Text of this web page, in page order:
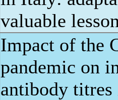
valuable
Impact of the
pandemic on
antibody